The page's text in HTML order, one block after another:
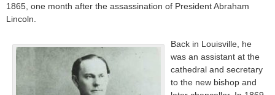
1865, one month after the assassination of President Abraham
Lincoln.
Back in Louisville, he
was an assistant at the
cathedral and secretary
to the new bishop and